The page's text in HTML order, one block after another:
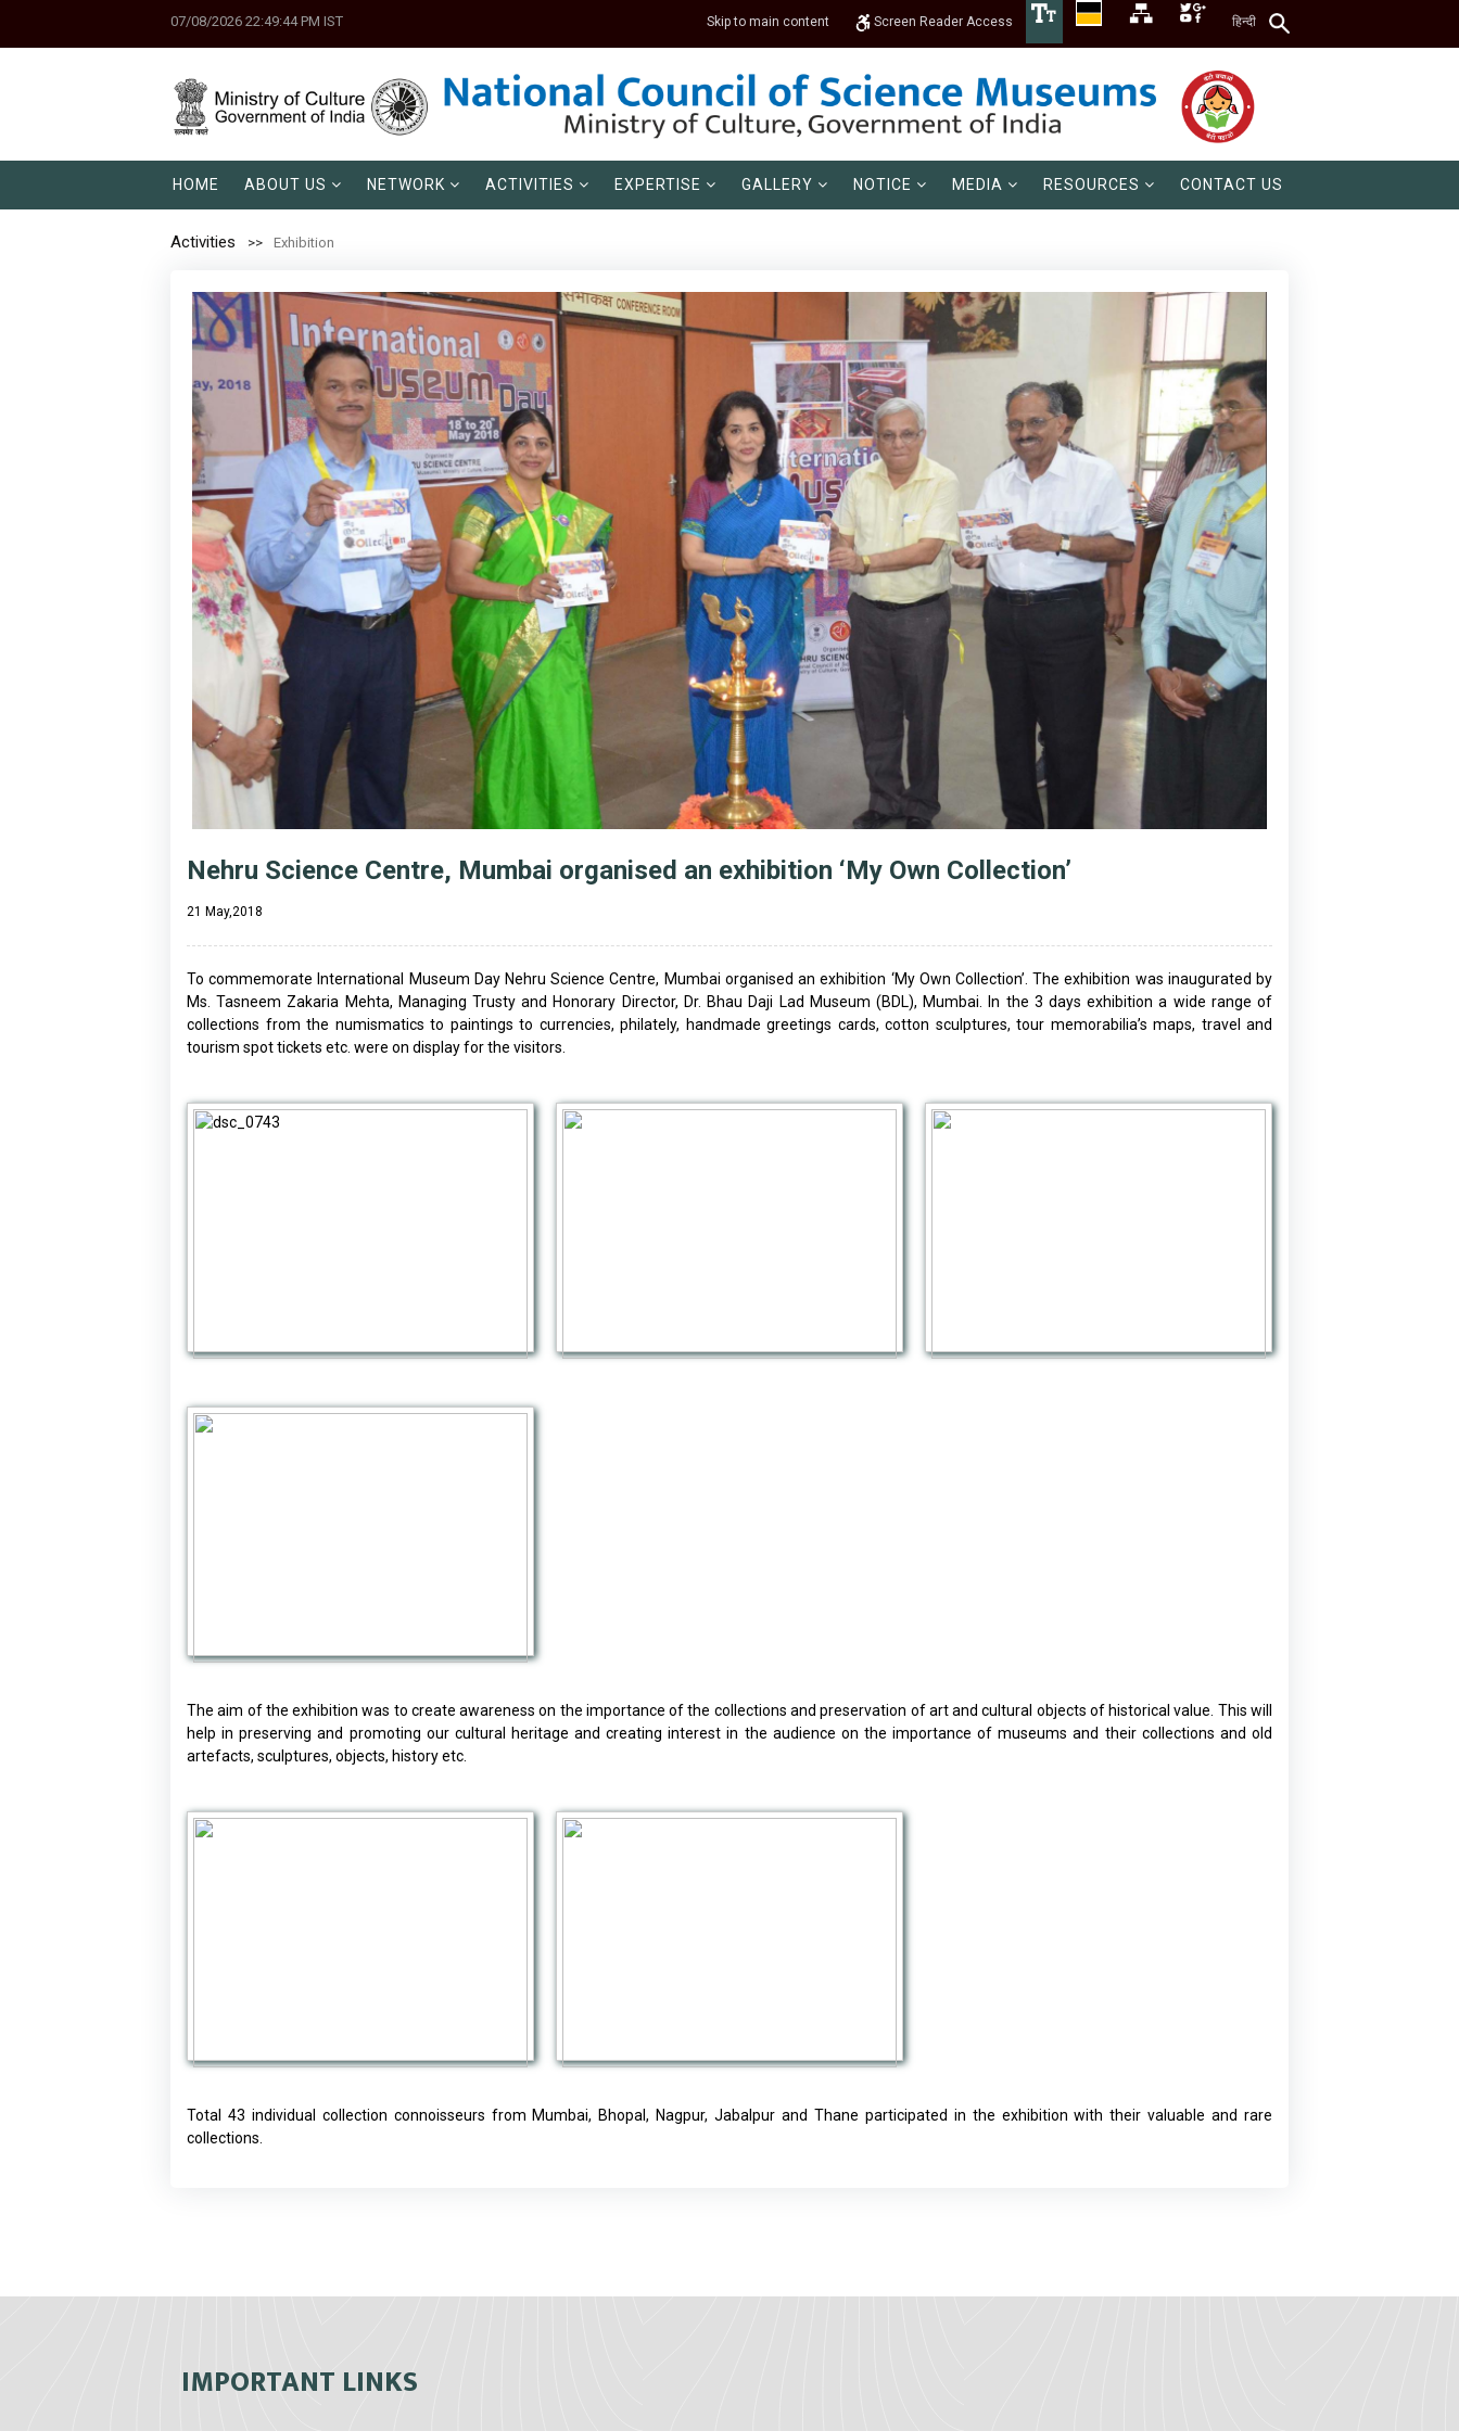
07/08/2026 22:49:44 PM IST Skip to main content Screen Reader Access हिन्दी
HOME ABOUT US NETWORK ACTIVITIES EXPERTISE GALLERY NOTICE MEDIA RESOURCES CONTACT US
Activities Exhibition
Nehru Science Centre, Mumbai organised an exhibition ‘My Own Collection’
21 May,2018
To commemorate International Museum Day Nehru Science Centre, Mumbai organised an exhibition ‘My Own Collection’. The exhibition was inaugurated by
Ms. Tasneem Zakaria Mehta, Managing Trusty and Honorary Director, Dr. Bhau Daji Lad Museum (BDL), Mumbai. In the 3 days exhibition a wide range of
collections from the numismatics to paintings to currencies, philately, handmade greetings cards, cotton sculptures, tour memorabilia’s maps, travel and
tourism spot tickets etc. were on display for the visitors.
The aim of the exhibition was to create awareness on the importance of the collections and preservation of art and cultural objects of historical value. This will
help in preserving and promoting our cultural heritage and creating interest in the audience on the importance of museums and their collections and old
artefacts, sculptures, objects, history etc.
Total 43 individual collection connoisseurs from Mumbai, Bhopal, Nagpur, Jabalpur and Thane participated in the exhibition with their valuable and rare
collections.
IMPORTANT LINKS